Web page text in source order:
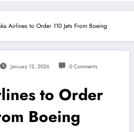
Airlines to Order 110 Jets From Boeing
January 12, 2026 0 Comments
to Order
Boeing